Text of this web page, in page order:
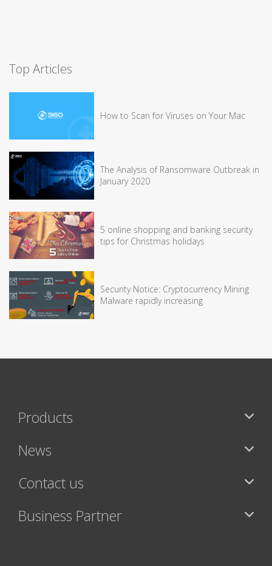
Top Articles
How to Scan for Viruses on Your Mac
The Analysis of Ransomware Outbreak in
January 2020
5 online shopping and banking security
tips for Christmas holidays
Security Notice: Cryptocurrency Mining
Malware rapidly increasing
Products
News
Contact us
Business Partner